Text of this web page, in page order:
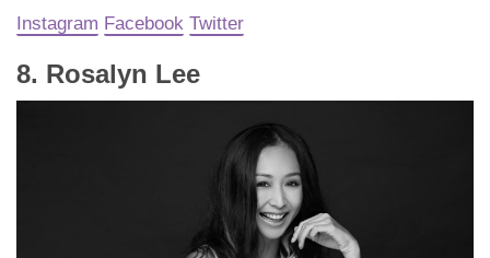
Instagram Facebook Twitter
8. Rosalyn Lee